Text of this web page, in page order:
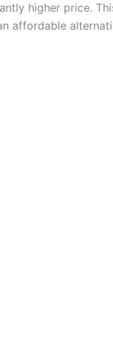
higher price.
affordable